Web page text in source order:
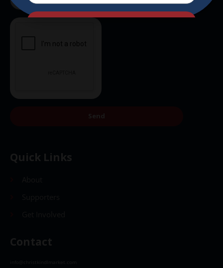
Quick Links
Contact